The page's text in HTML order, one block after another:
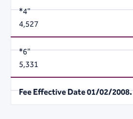
*4"
4,527
*6"
5,331
Fee Effective Date 01/02/2008.